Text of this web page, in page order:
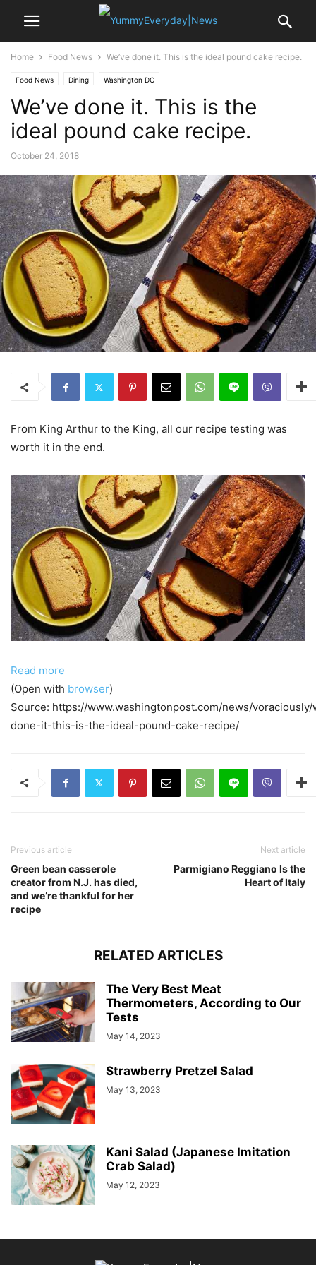
Home Food News We’ve done it. This is the ideal pound cake recipe.
Food News Dining Washington DC
We’ve done it. This is the
ideal pound cake recipe.
October 24, 2018
From King Arthur to the King, all our recipe testing was
worth it in the end.
Read more
(Open with browser)
Source: https://www.washingtonpost.com/news/
done-it-this-is-the-ideal-pound-cake-recipe/
Previous article
Green bean casserole
creator from N.J. has died,
and we’re thankful for her
recipe
Next article
Parmigiano Reggiano Is the
Heart of Italy
RELATED ARTICLES
The Very Best Meat
Thermometers, According to Our
Tests
May 14, 2023
Strawberry Pretzel Salad
May 13, 2023
Kani Salad (Japanese Imitation
Crab Salad)
May 12, 2023